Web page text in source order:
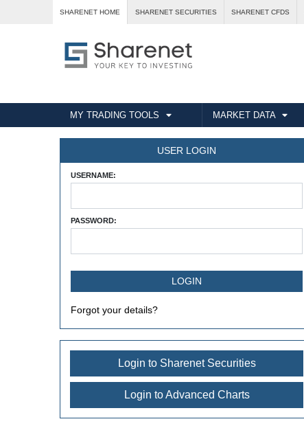
SHARENET HOME SHARENET SECURITIES SHARENET CFDS
MY TRADING TOOLS MARKET DATA
USER LOGIN
USERNAME:
PASSWORD:
Forgot your details?
Login to Sharenet Securities
Login to Advanced Charts